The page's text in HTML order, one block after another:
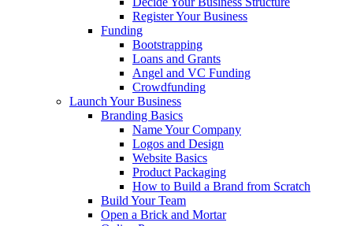
Register Your Business
Funding
Bootstrapping
Loans and Grants
Angel and VC Funding
Crowdfunding
Launch Your Business
Branding Basics
Name Your Company
Logos and Design
Website Basics
Product Packaging
How to Build a Brand from Scratch
Build Your Team
Open a Brick and Mortar